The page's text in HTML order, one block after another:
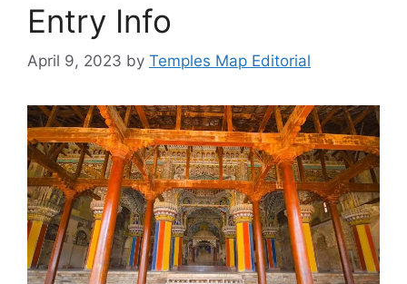
Entry Info
April 9, 2023 by Temples Map Editorial